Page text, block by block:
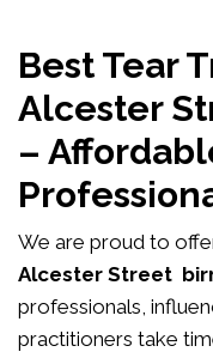
Best Tear
Alcester
–
We are proud to
Alcester Street
professionals,
practitioners take